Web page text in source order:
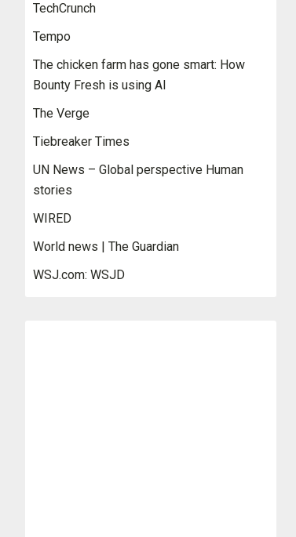
TechCrunch
Tempo
The chicken farm has gone smart: How
Bounty Fresh is using AI
The Verge
Tiebreaker Times
UN News – Global perspective Human
stories
WIRED
World news | The Guardian
WSJ.com: WSJD